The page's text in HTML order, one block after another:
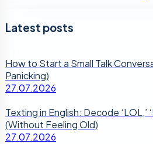
Latest posts
How to Start a Small Talk
Panicking)
27.07.2026
Texting in English: Decode ‘LOL,’
(Without Feeling Old)
27.07.2026